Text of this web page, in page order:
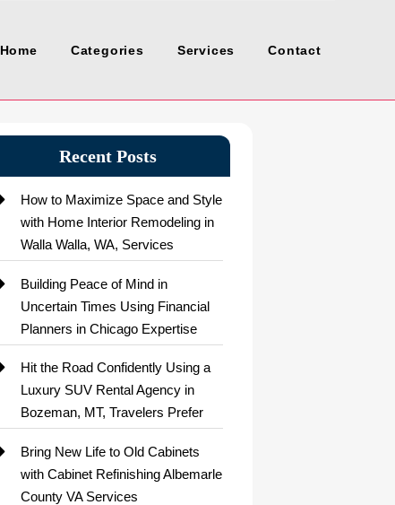
Home Categories Services Contact
Recent Posts
How to Maximize Space and Style
with Home Interior Remodeling in
Walla Walla, WA, Services
Building Peace of Mind in
Uncertain Times Using Financial
Planners in Chicago Expertise
Hit the Road Confidently Using a
Luxury SUV Rental Agency in
Bozeman, MT, Travelers Prefer
Bring New Life to Old Cabinets
with Cabinet Refinishing Albemarle
County VA Services